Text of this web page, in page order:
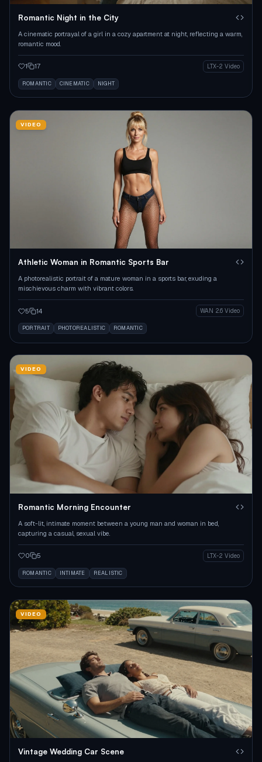
Romantic Night in the City
A cinematic portrayal of a girl in a cozy apartment at night, reflecting a warm,
romantic mood.
1 17 LTX-2 Video
ROMANTIC CINEMATIC NIGHT
VIDEO
Athletic Woman in Romantic Sports Bar
A photorealistic portrait of a mature woman in a sports bar, exuding a
mischievous charm with vibrant colors.
5 14 WAN 2.6 Video
PORTRAIT PHOTOREALISTIC ROMANTIC
VIDEO
Romantic Morning Encounter
A soft-lit, intimate moment between a young man and woman in bed,
capturing a casual, sexual vibe.
0 5 LTX-2 Video
ROMANTIC INTIMATE REALISTIC
VIDEO
Vintage Wedding Car Scene